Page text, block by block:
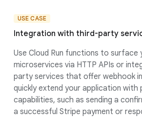
USE CASE
Integration with third-party
Use Cloud Run functions to surface
microservices via HTTP APIs or
party services that offer webhook
quickly extend your application with
capabilities, such as sending a
a successful Stripe payment or